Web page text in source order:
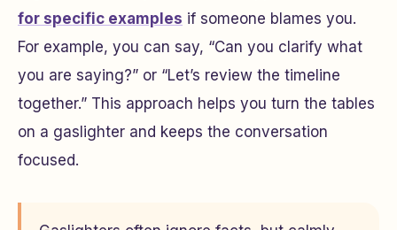
for specific examples if someone blames you.
For example, you can say, “Can you clarify what
you are saying?” or “Let’s review the timeline
together.” This approach helps you turn the tables
on a gaslighter and keeps the conversation
focused.